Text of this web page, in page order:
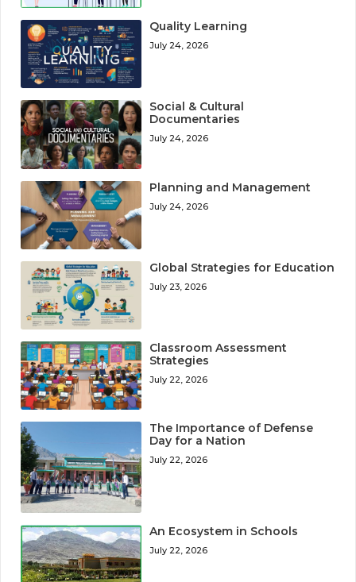
Quality Learning
July 24, 2026
Social & Cultural
Documentaries
July 24, 2026
Planning and Management
July 24, 2026
Global Strategies for Education
July 23, 2026
Classroom Assessment
Strategies
July 22, 2026
The Importance of Defense
Day for a Nation
July 22, 2026
An Ecosystem in Schools
July 22, 2026